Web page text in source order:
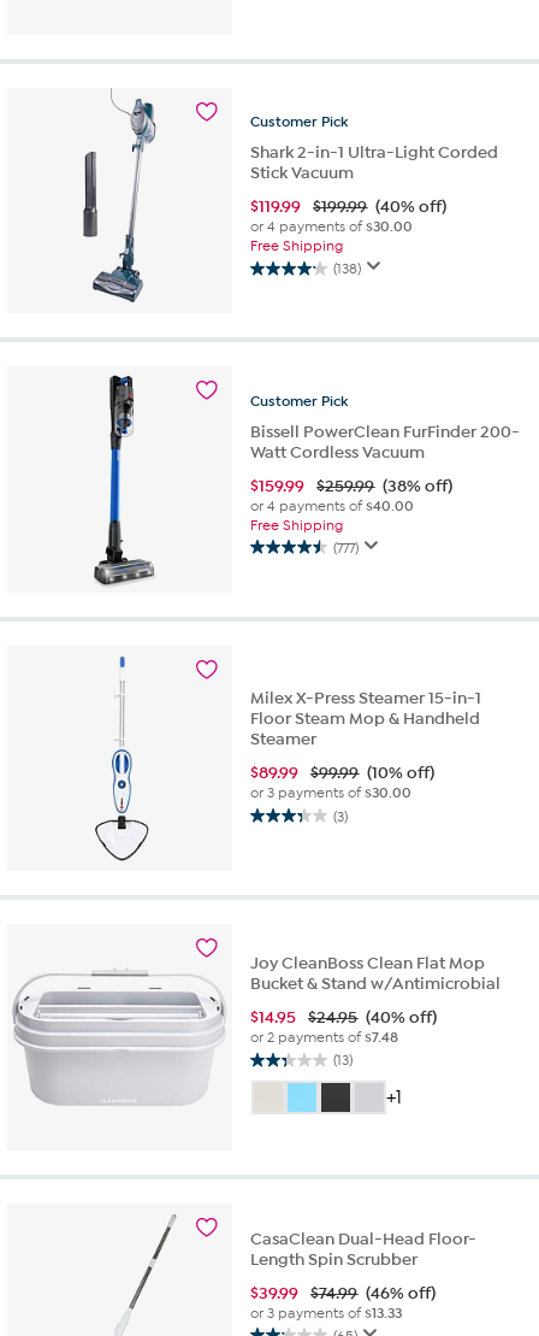
stars.
reviews
Customer Pick
Shark 2-in-1 Ultra-Light Corded
Stick Vacuum
$119.99 $199.99 (40% off)
or 4 payments of$30.00
Free Shipping
(138)
4.1
5
138
Customer Pick
Bissell PowerClean FurFinder 200-
Watt Cordless Vacuum
$159.99 $259.99 (38% off)
or 4 payments of$40.00
Free Shipping
(777)
4.5
5
reviews
Milex X-Press Steamer 15-in-1
Floor Steam Mop & Handheld
Steamer
$89.99 $99.99 (10% off)
or 3 payments of$30.00
(3)
3.3
5
reviews
Joy CleanBoss Clean Flat Mop
Bucket & Stand w/Antimicrobial
$14.95 $24.95 (40% off)
or 2 payments of$7.48
(13)
2.3
of
13
+1
CasaClean Dual-Head Floor-
Length Spin Scrubber
$39.99 $74.99 (46% off)
or 3 payments of$13.33